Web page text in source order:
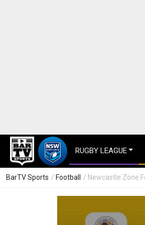
RUGBY LEAGUE
BarTV Sports / Football / Newcastle Zone